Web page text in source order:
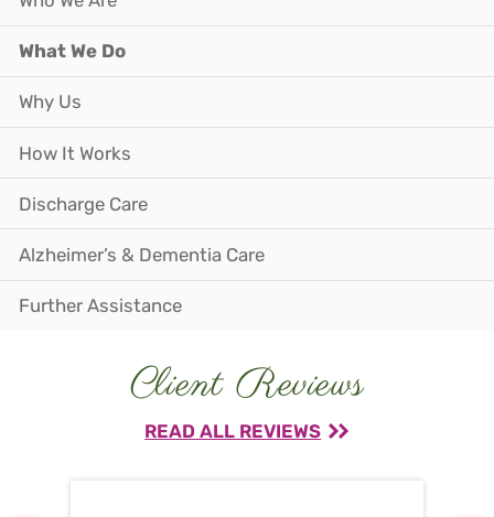
What We Do
Why Us
How It Works
Discharge Care
Alzheimer’s & Dementia Care
Further Assistance
Client Reviews
READ ALL REVIEWS